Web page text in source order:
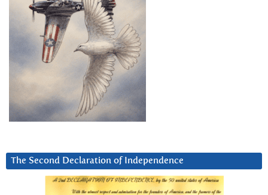
The Second Declaration of Independence